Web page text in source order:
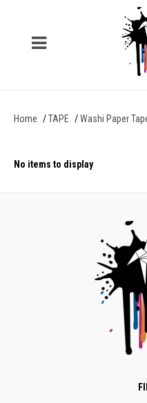
Home TAPE Washi Paper
No items to display